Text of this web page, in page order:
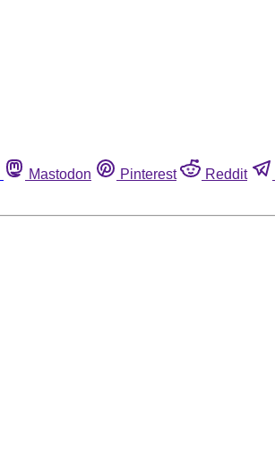
Mastodon Pinterest Reddit